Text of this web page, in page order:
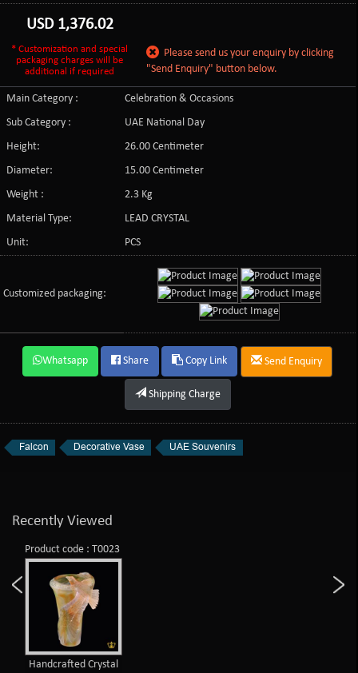
USD 1,376.02
* Customization and special
packaging charges will be
additional if required
Please send us your enquiry by clicking
"Send Enquiry" button below.
Main Category :
Celebration & Occasions
Sub Category :
UAE National Day
Height:
26.00 Centimeter
Diameter:
15.00 Centimeter
Weight :
2.3 Kg
Material Type:
LEAD CRYSTAL
Unit:
PCS
Customized packaging:
Whatsapp Share Copy Link Send Enquiry
Shipping Charge
Falcon Decorative Vase UAE Souvenirs
Recently Viewed
Product code : T0023
Handcrafted Crystal